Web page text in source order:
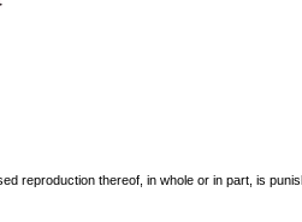
reproduction thereof, in whole or in part, is